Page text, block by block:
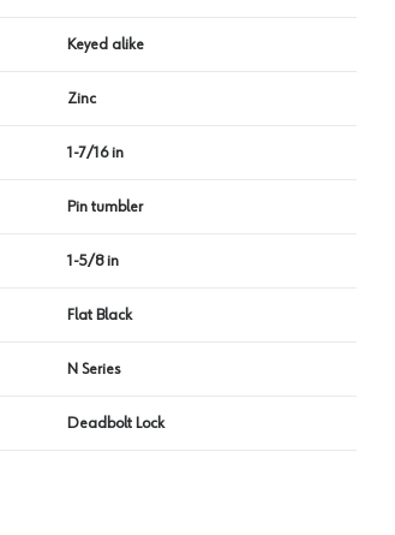
Keyed alike
Zinc
1-7/16 in
Pin tumbler
1-5/8 in
Flat Black
N Series
Deadbolt Lock